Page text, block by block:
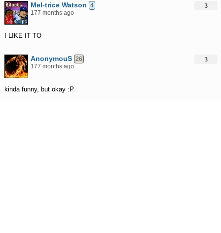
Mel-trice Watson 4
177 months ago
I LIKE IT TO
3
AnonymouS 26
177 months ago
kinda funny, but okay :P
3